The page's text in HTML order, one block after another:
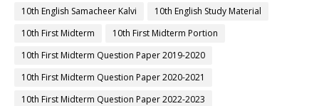
10th English Samacheer Kalvi
10th English Study Material
10th First Midterm
10th First Midterm Portion
10th First Midterm Question Paper 2019-2020
10th First Midterm Question Paper 2020-2021
10th First Midterm Question Paper 2022-2023